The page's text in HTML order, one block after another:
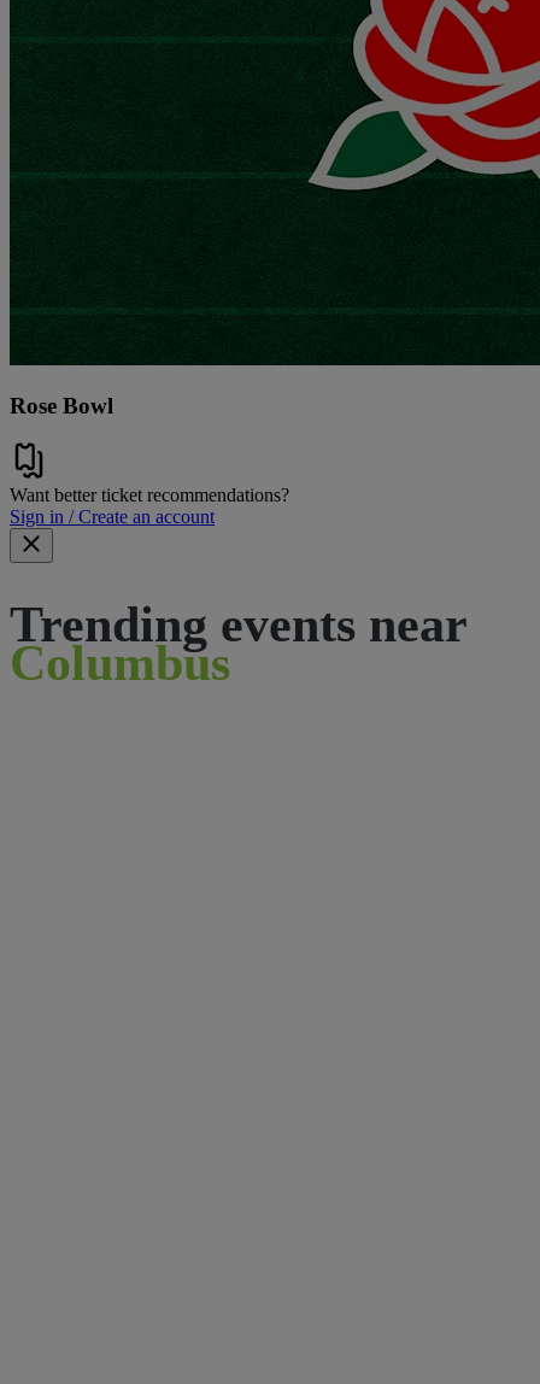
Rose Bowl
Want better ticket recommendations?
Sign in / Create an account
Trending events near
Columbus